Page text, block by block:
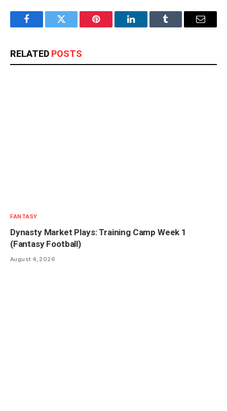
FacebookTwitter Pinterest LinkedInTumblr Email
RELATED POSTS
FANTASY
Dynasty Market Plays: Training Camp Week 1
(Fantasy Football)
August 4, 2026